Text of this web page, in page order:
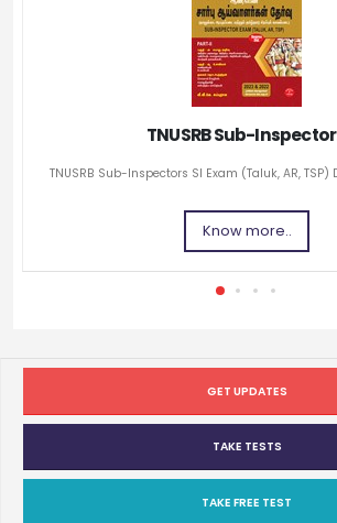
TNUSRB Sub-
TNUSRB Sub-Inspectors SI Exam (Taluk, AR, TSP)
Know more..
GET UPDATES
TAKE TESTS
TAKE FREE TEST